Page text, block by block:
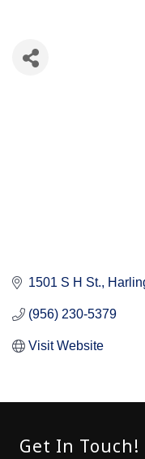
1501 S H St.
(956) 230-5379
Visit Website
Get In Touch!